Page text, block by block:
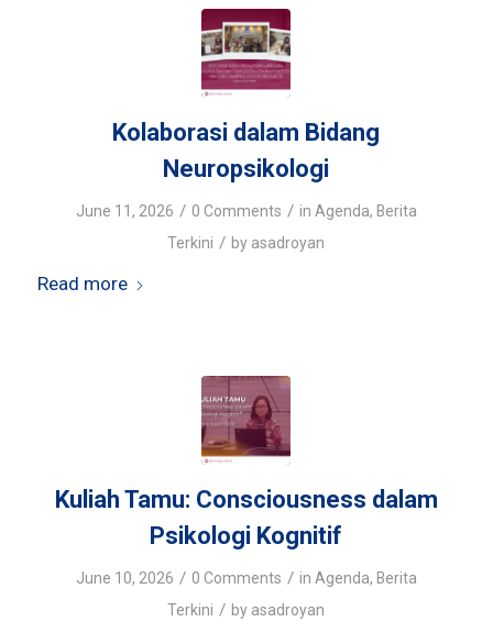
Kolaborasi dalam Bidang
Neuropsikologi
June 11, 2026 / 0 Comments / in Agenda, Berita
Terkini / by asadroyan
Read more
Kuliah Tamu: Consciousness dalam
Psikologi Kognitif
June 10, 2026 / 0 Comments / in Agenda, Berita
Terkini / by asadroyan